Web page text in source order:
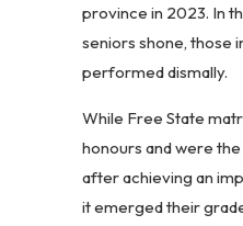
province in 2023. In
seniors shone, those
performed dismally.
While Free State
honours and were
after achieving an
it emerged their